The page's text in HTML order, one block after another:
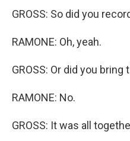
GROSS: So did you
RAMONE: Oh, yeah.
GROSS: Or did you
RAMONE: No.
GROSS: It was all